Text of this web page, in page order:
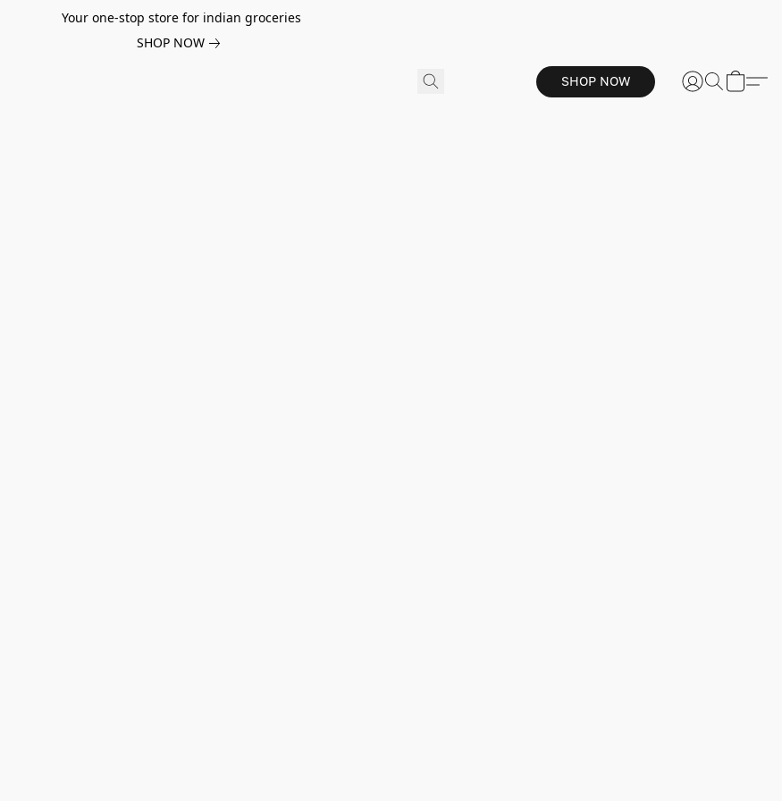
Your one-stop store for indian groceries
SHOP NOW
SHOP NOW